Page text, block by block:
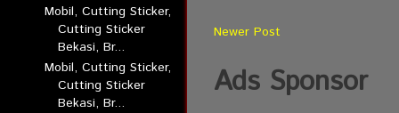
Mobil, Cutting Sticker,
Cutting Sticker
Bekasi, Br...
Mobil, Cutting Sticker,
Cutting Sticker
Bekasi, Br...
Newer Post
Ads Sponsor